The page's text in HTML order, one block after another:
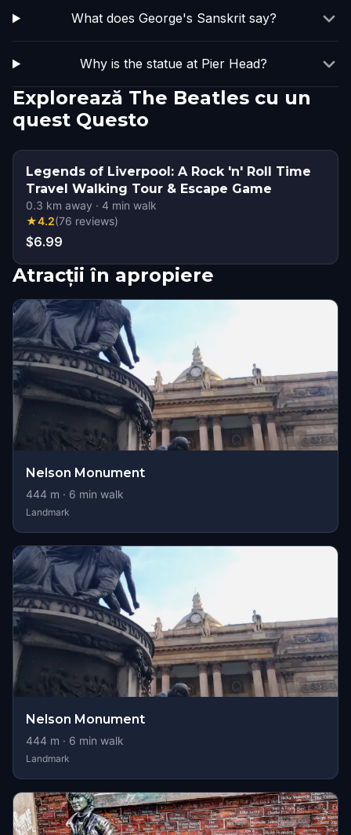
What does George's Sanskrit say?
Why is the statue at Pier Head?
Explorează The Beatles cu un
quest Questo
Legends of Liverpool: A Rock 'n' Roll Time
Travel Walking Tour & Escape Game
0.3 km away · 4 min walk
★4.2(76 reviews)
$6.99
Atracții în apropiere
Nelson Monument
444 m · 6 min walk
Landmark
Nelson Monument
444 m · 6 min walk
Landmark